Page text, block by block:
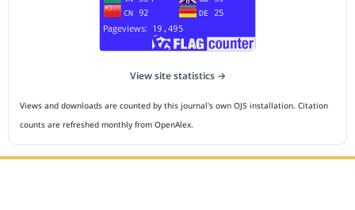
View site statistics →
Views and downloads are counted by this journal's own OJS installation. Citation
counts are refreshed monthly from OpenAlex.